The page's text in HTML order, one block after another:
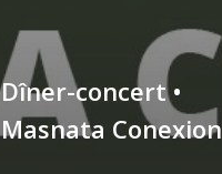
Dîner-concert •
Masnata Conexion